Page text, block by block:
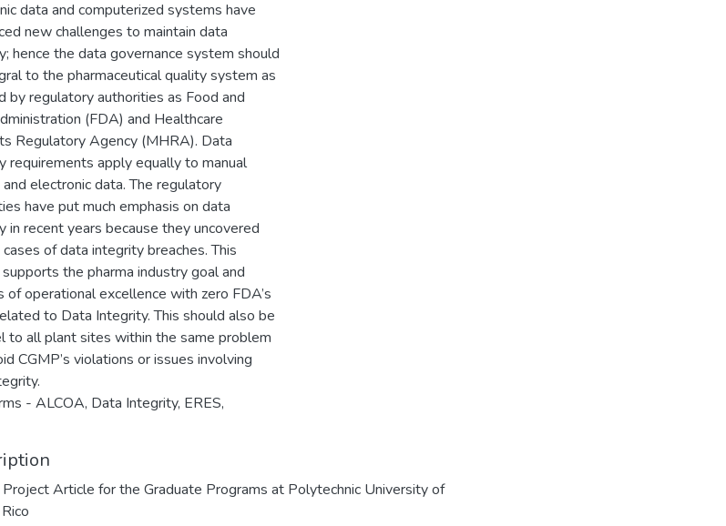
data and computerized systems have
new challenges to maintain data
hence the data governance system should
to the pharmaceutical quality system as
by regulatory authorities as Food and
(FDA) and Healthcare
Regulatory Agency (MHRA). Data
requirements apply equally to manual
and electronic data. The regulatory
have put much emphasis on data
in recent years because they uncovered
of data integrity breaches. This
the pharma industry goal and
of operational excellence with zero FDA’s
to Data Integrity. This should also be
to all plant sites within the same problem
CGMP’s violations or issues involving
- ALCOA, Data Integrity, ERES,
Article for the Graduate Programs at Polytechnic University of